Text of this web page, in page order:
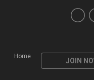
Home
JOIN